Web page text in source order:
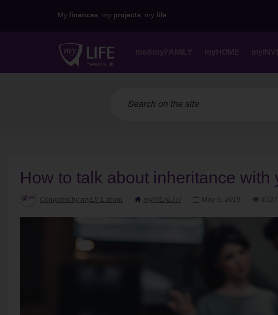
My finances , my projects , my life
me&myFAMILY myHOME
How to talk about inheritance with
Compiled by myLIFE team myWEALTH May 9, 2019 6327